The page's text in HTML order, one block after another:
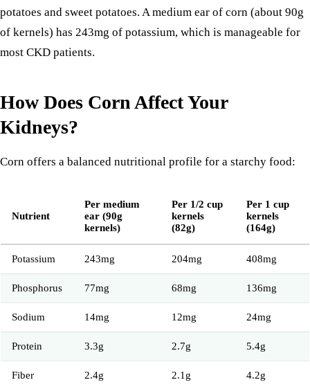
potatoes and sweet potatoes. A medium ear of corn (about 90g
of kernels) has 243mg of potassium, which is manageable for
most CKD patients.
How Does Corn Affect Your
Kidneys?
Corn offers a balanced nutritional profile for a starchy food:
Nutrient
Per medium
ear (90g
kernels)
Per 1/2 cup
kernels
(82g)
Per 1 cup
kernels
(164g)
Potassium 243mg 204mg 408mg
Phosphorus 77mg 68mg 136mg
Sodium 14mg 12mg 24mg
Protein 3.3g 2.7g 5.4g
Fiber 2.4g 2.1g 4.2g